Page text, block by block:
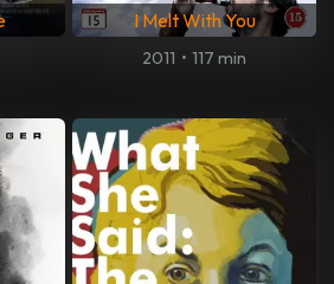
I Melt With You
2011 • 117 min